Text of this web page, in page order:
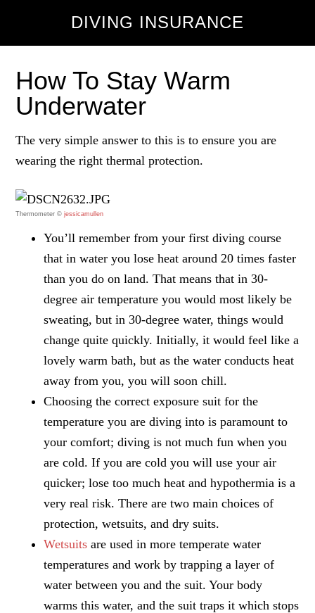
DIVING INSURANCE
How To Stay Warm
Underwater
The very simple answer to this is to ensure you are
wearing the right thermal protection.
Thermometer ©jessicamullen
You’ll remember from your first diving course
that in water you lose heat around 20 times faster
than you do on land. That means that in 30-
degree air temperature you would most likely be
sweating, but in 30-degree water, things would
change quite quickly. Initially, it would feel like a
lovely warm bath, but as the water conducts heat
away from you, you will soon chill.
Choosing the correct exposure suit for the
temperature you are diving into is paramount to
your comfort; diving is not much fun when you
are cold. If you are cold you will use your air
quicker; lose too much heat and hypothermia is a
very real risk. There are two main choices of
protection, wetsuits, and dry suits.
Wetsuits are used in more temperate water
temperatures and work by trapping a layer of
water between you and the suit. Your body
warms this water, and the suit traps it which stops